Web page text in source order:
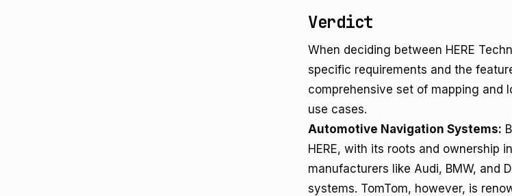
Verdict
When deciding between HERE
specific requirements and the
comprehensive set of mapping and
use cases.
Automotive Navigation Systems:
HERE, with its roots and ownership
manufacturers like Audi, BMW, and
systems. TomTom, however, is